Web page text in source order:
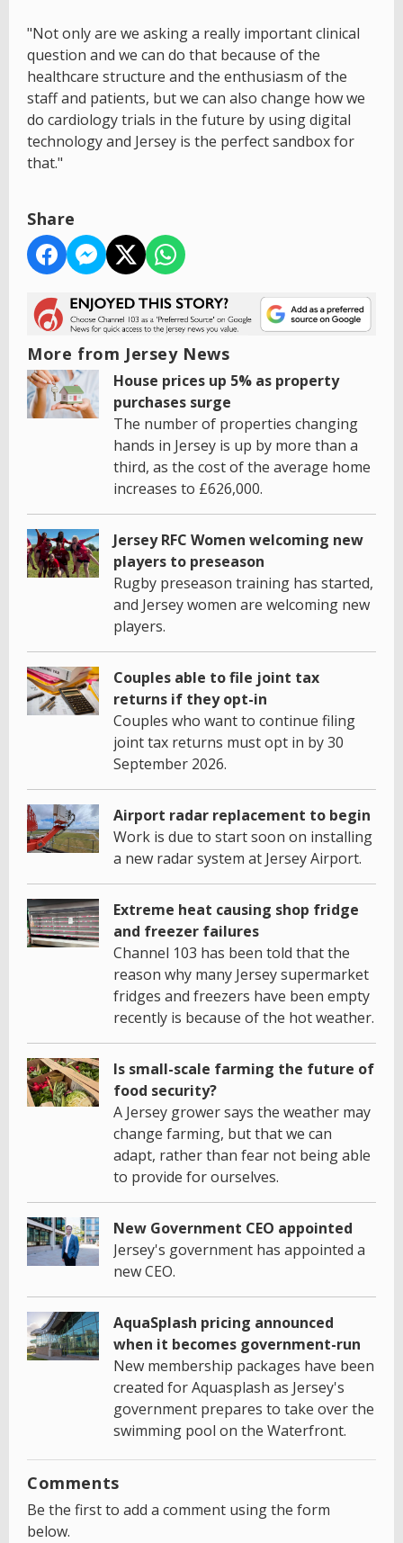
"Not only are we asking a really important clinical
question and we can do that because of the
healthcare structure and the enthusiasm of the
staff and patients, but we can also change how we
do cardiology trials in the future by using digital
technology and Jersey is the perfect sandbox for
that."
Share
More from Jersey News
House prices up 5% as property
purchases surge
The number of properties changing
hands in Jersey is up by more than a
third, as the cost of the average home
increases to £626,000.
Jersey RFC Women welcoming new
players to preseason
Rugby preseason training has started,
and Jersey women are welcoming new
players.
Couples able to file joint tax
returns if they opt-in
Couples who want to continue filing
joint tax returns must opt in by 30
September 2026.
Airport radar replacement to begin
Work is due to start soon on installing
a new radar system at Jersey Airport.
Extreme heat causing shop fridge
and freezer failures
Channel 103 has been told that the
reason why many Jersey supermarket
fridges and freezers have been empty
recently is because of the hot weather.
Is small-scale farming the future of
food security?
A Jersey grower says the weather may
change farming, but that we can
adapt, rather than fear not being able
to provide for ourselves.
New Government CEO appointed
Jersey's government has appointed a
new CEO.
AquaSplash pricing announced
when it becomes government-run
New membership packages have been
created for Aquasplash as Jersey's
government prepares to take over the
swimming pool on the Waterfront.
Comments
Be the first to add a comment using the form
below.